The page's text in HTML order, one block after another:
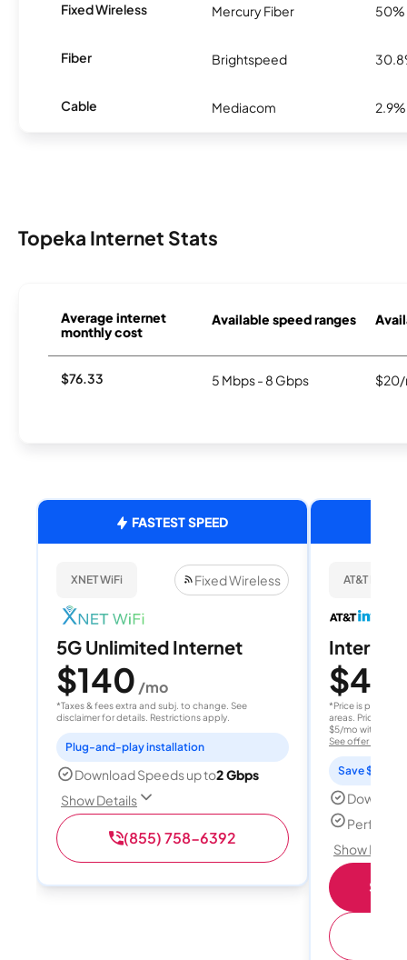
Fixed Wireless Mercury Fiber 50%
Fiber Brightspeed
Cable Mediacom 2.9%
Topeka Internet Stats
Average internet
monthly cost
Available speed ranges
$76.33 5 Mbps - 8 Gbps $20/
FASTEST SPEED
XNET WiFi Fixed Wireless
5G Unlimited Internet
$140 /mo
*Taxes & fees extra and subj. to change. See
disclaimer for details. Restrictions apply.
Plug-and-play installation
Download Speeds up to2 Gbps
Show Details
(855) 758-6392
AT&T
Internet
$40
*Price is per
areas. Price after
$5/mo with
See offer details
Save $15
Perfect
Show